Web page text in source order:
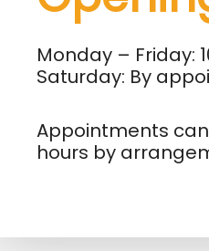
Monday – Friday:
Saturday: By
Appointments
hours by